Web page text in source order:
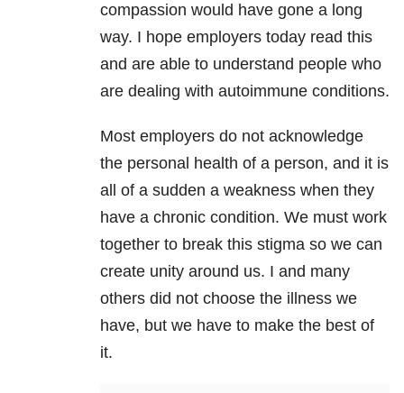
compassion would have gone a long
way. I hope employers today read this
and are able to understand people who
are dealing with autoimmune conditions.
Most employers do not acknowledge
the personal health of a person, and it is
all of a sudden a weakness when they
have a chronic condition. We must work
together to break this stigma so we can
create unity around us. I and many
others did not choose the illness we
have, but we have to make the best of
it.